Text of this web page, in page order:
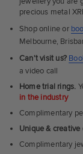
precious metal
Shop online or
Melbourne,
Can't visit us?
a video call
Home trial rings.
in the industry
Complimentary
Unique & creative
Complimentary